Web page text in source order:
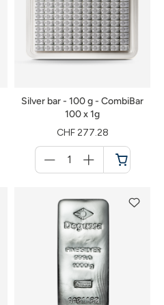
Silver bar - 100 g - CombiBar
100 x 1g
CHF 277.28
für
Shopping